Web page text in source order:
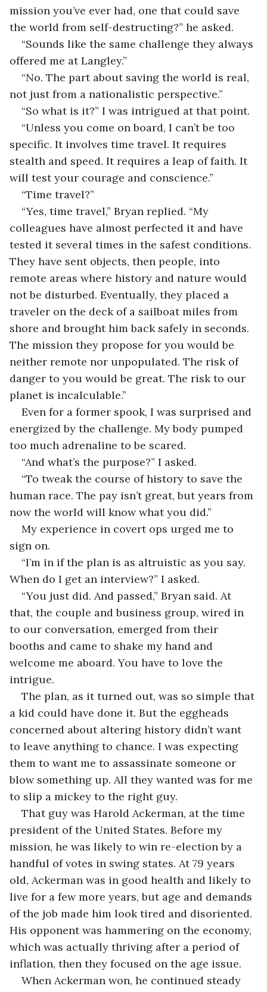
mission you’ve ever had, one that could save
the world from self-destructing?” he asked.
“Sounds like the same challenge they always
offered me at Langley.”
“No. The part about saving the world is real,
not just from a nationalistic perspective.”
“So what is it?” I was intrigued at that point.
“Unless you come on board, I can’t be too
specific. It involves time travel. It requires
stealth and speed. It requires a leap of faith. It
will test your courage and conscience.”
“Time travel?”
“Yes, time travel,” Bryan replied. “My
colleagues have almost perfected it and have
tested it several times in the safest conditions.
They have sent objects, then people, into
remote areas where history and nature would
not be disturbed. Eventually, they placed a
traveler on the deck of a sailboat miles from
shore and brought him back safely in seconds.
The mission they propose for you would be
neither remote nor unpopulated. The risk of
danger to you would be great. The risk to our
planet is incalculable.”
Even for a former spook, I was surprised and
energized by the challenge. My body pumped
too much adrenaline to be scared.
“And what’s the purpose?” I asked.
“To tweak the course of history to save the
human race. The pay isn’t great, but years from
now the world will know what you did.”
My experience in covert ops urged me to
sign on.
“I’m in if the plan is as altruistic as you say.
When do I get an interview?” I asked.
“You just did. And passed,” Bryan said. At
that, the couple and business group, wired in
to our conversation, emerged from their
booths and came to shake my hand and
welcome me aboard. You have to love the
intrigue.
The plan, as it turned out, was so simple that
a kid could have done it. But the eggheads
concerned about altering history didn’t want
to leave anything to chance. I was expecting
them to want me to assassinate someone or
blow something up. All they wanted was for me
to slip a mickey to the right guy.
That guy was Harold Ackerman, at the time
president of the United States. Before my
mission, he was likely to win re-election by a
handful of votes in swing states. At 79 years
old, Ackerman was in good health and likely to
live for a few more years, but age and demands
of the job made him look tired and disoriented.
His opponent was hammering on the economy,
which was actually thriving after a period of
inflation, then they focused on the age issue.
When Ackerman won, he continued steady